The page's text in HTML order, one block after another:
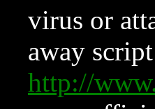
virus or
away
http://